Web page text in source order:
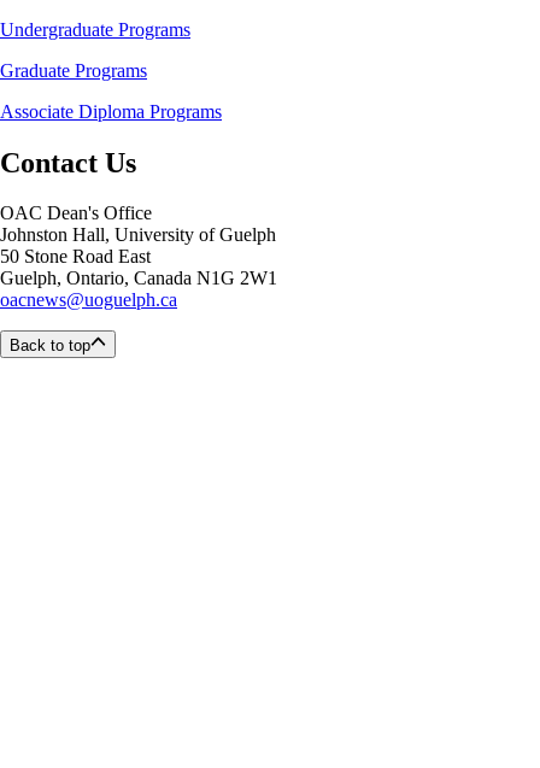
Undergraduate Programs
Graduate Programs
Associate Diploma Programs
Contact Us
OAC Dean's Office
Johnston Hall, University of Guelph
50 Stone Road East
Guelph, Ontario, Canada N1G 2W1
oacnews@uoguelph.ca
Back to top